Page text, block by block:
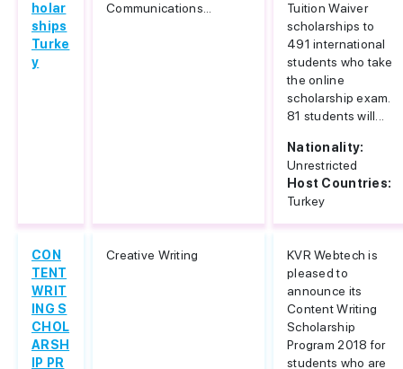
holar
ships
Turke
y
Communications...
Tuition Waiver
scholarships to
491 international
students who take
the online
scholarship exam.
81 students will...
Nationality:
Unrestricted
Host Countries:
Turkey
CON
TENT
WRIT
ING S
CHOL
ARSH
IP PR
Creative Writing
KVR Webtech is
pleased to
announce its
Content Writing
Scholarship
Program 2018 for
students who are